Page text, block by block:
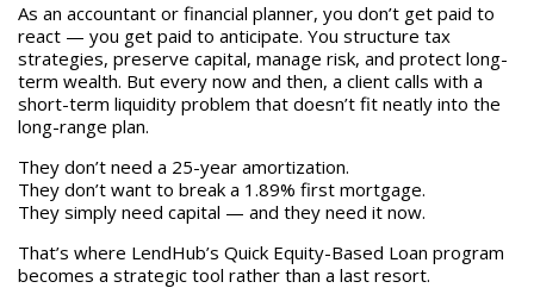
As an accountant or financial planner, you don’t get paid to
react — you get paid to anticipate. You structure tax
strategies, preserve capital, manage risk, and protect long-
term wealth. But every now and then, a client calls with a
short-term liquidity problem that doesn’t fit neatly into the
long-range plan.
They don’t need a 25-year amortization.
They don’t want to break a 1.89% first mortgage.
They simply need capital — and they need it now.
That’s where LendHub’s Quick Equity-Based Loan program
becomes a strategic tool rather than a last resort.